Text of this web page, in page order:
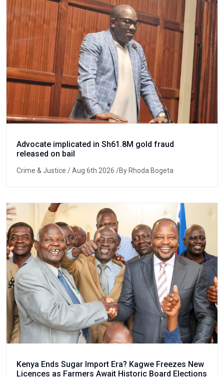
Advocate implicated in Sh61.8M gold fraud
released on bail
Crime & Justice / Aug 6th 2026 /By Rhoda Bogeta
Kenya Ends Sugar Import Era? Kagwe Freezes New
Licences as Farmers Await Historic Board Elections